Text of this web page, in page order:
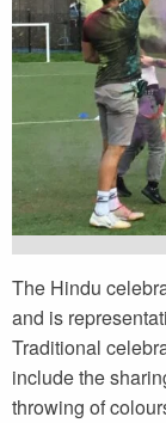
The Hindu
and is
Traditional
include the
throwing of